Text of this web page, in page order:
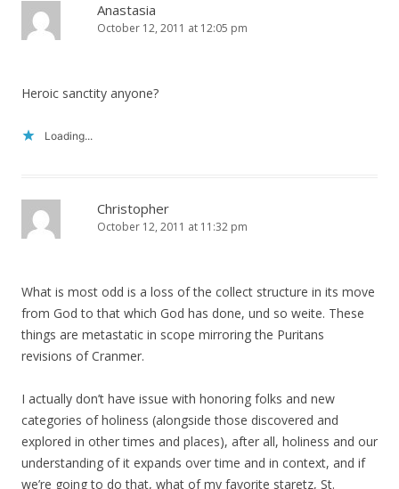
Anastasia
October 12, 2011 at 12:05 pm
Heroic sanctity anyone?
Loading...
Christopher
October 12, 2011 at 11:32 pm
What is most odd is a loss of the collect structure in its move
from God to that which God has done, und so weite. These
things are metastatic in scope mirroring the Puritans
revisions of Cranmer.
I actually don’t have issue with honoring folks and new
categories of holiness (alongside those discovered and
explored in other times and places), after all, holiness and our
understanding of it expands over time and in context, and if
we’re going to do that, what of my favorite staretz, St.